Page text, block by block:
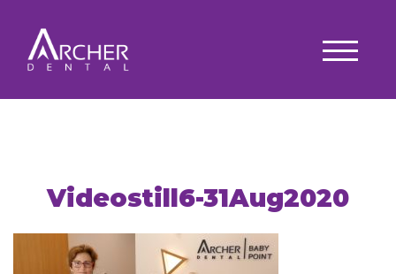
Videostill6-31Aug2020